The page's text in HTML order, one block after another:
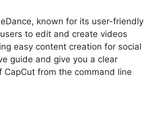
known for its user-friendly
to edit and create videos
easy content creation for social
guide and give you a clear
from the command line